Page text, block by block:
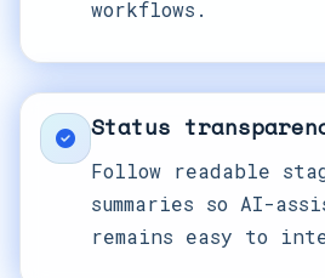
workflows.
Status
Follow readable
summaries so AI-
remains easy to